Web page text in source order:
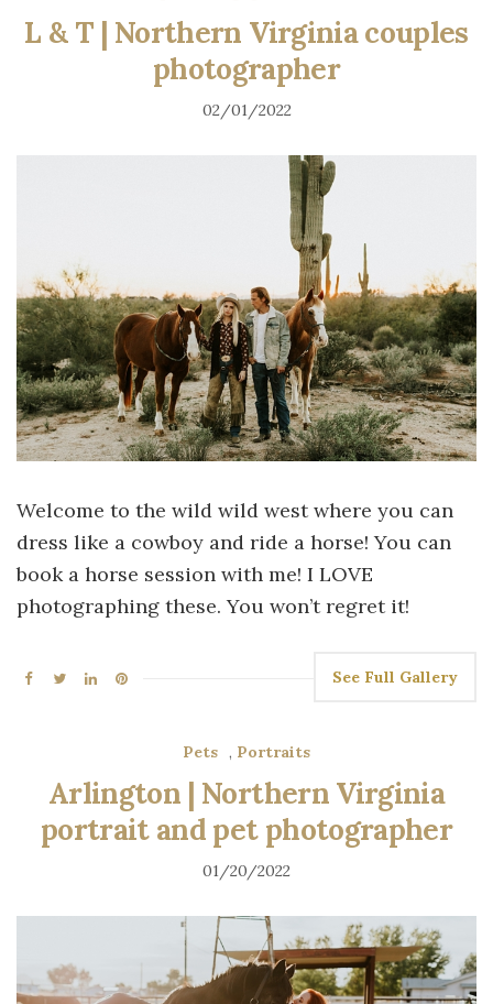
L & T | Northern Virginia couples
photographer
02/01/2022
Welcome to the wild wild west where you can
dress like a cowboy and ride a horse! You can
book a horse session with me! I LOVE
photographing these. You won’t regret it!
See Full Gallery
Pets , Portraits
Arlington | Northern Virginia
portrait and pet photographer
01/20/2022